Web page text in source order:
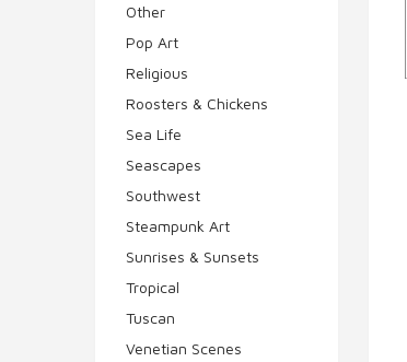
Other
Pop Art
Religious
Roosters & Chickens
Sea Life
Seascapes
Southwest
Steampunk Art
Sunrises & Sunsets
Tropical
Tuscan
Venetian Scenes